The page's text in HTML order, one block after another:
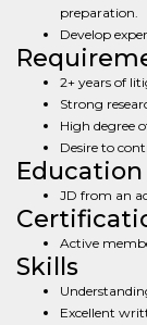
preparation.
Develop
2+ years of
Strong
High degree
Desire to
Education
JD from an
Active
Skills
Excellent